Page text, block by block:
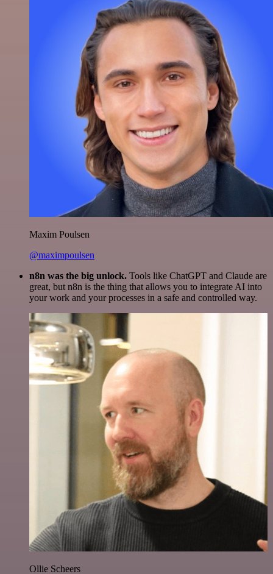
Maxim Poulsen
@maximpoulsen
n8n was the big unlock. Tools like ChatGPT and Claude are
great, but n8n is the thing that allows you to integrate AI into
your work and your processes in a safe and controlled way.
Ollie Scheers